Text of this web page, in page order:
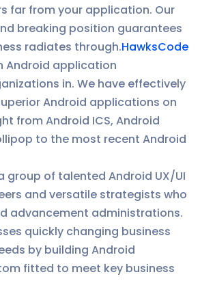
far from your application. Our
breaking position guarantees
radiates through.HawksCode
Android application
in. We have effectively
Android applications on
from Android ICS, Android
to the most recent Android
group of talented Android UX/UI
and versatile strategists who
advancement administrations.
quickly changing business
by building Android
fitted to meet key business